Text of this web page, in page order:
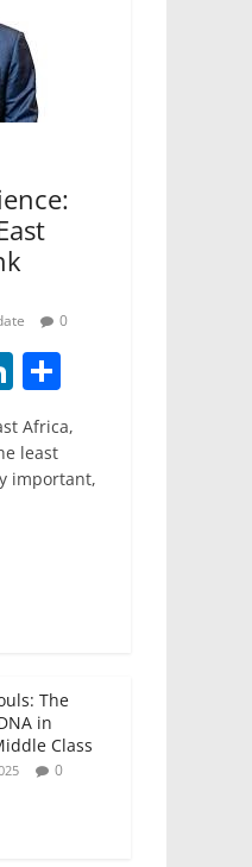
0
Li
n
k
e
ar
e
Africa,
least
important,
The
in
Class
0